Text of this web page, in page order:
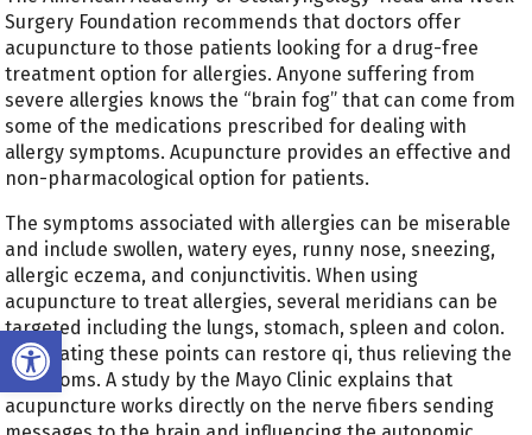
Open toolbar
Surgery Foundation recommends that doctors offer
acupuncture to those patients looking for a drug-free
treatment option for allergies. Anyone suffering from
severe allergies knows the “brain fog” that can come from
some of the medications prescribed for dealing with
allergy symptoms. Acupuncture provides an effective and
non-pharmacological option for patients.
The symptoms associated with allergies can be miserable
and include swollen, watery eyes, runny nose, sneezing,
allergic eczema, and conjunctivitis. When using
acupuncture to treat allergies, several meridians can be
targeted including the lungs, stomach, spleen and colon.
Stimulating these points can restore qi, thus relieving the
symptoms. A study by the Mayo Clinic explains that
acupuncture works directly on the nerve fibers sending